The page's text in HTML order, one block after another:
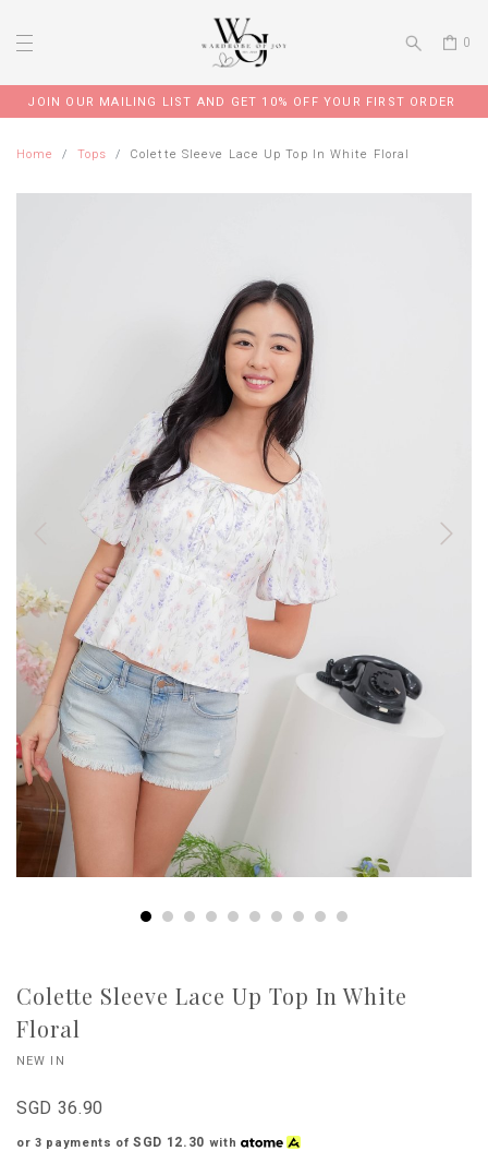
0
JOIN OUR MAILING LIST AND GET 10% OFF YOUR FIRST ORDER
Home Tops Colette Sleeve Lace Up Top In White Floral
Colette Sleeve Lace Up Top In White
Floral
NEW IN
SGD 36.90
or 3 payments ofSGD 12.30 with